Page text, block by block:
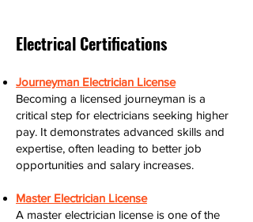
Electrical Certifications
Journeyman Electrician License
Becoming a licensed journeyman is a
critical step for electricians seeking higher
pay. It demonstrates advanced skills and
expertise, often leading to better job
opportunities and salary increases.
Master Electrician License
A master electrician license is one of the